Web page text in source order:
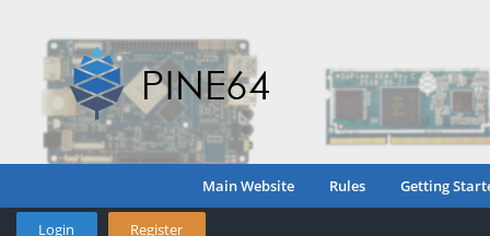
Main Website Rules Getting
Login Register